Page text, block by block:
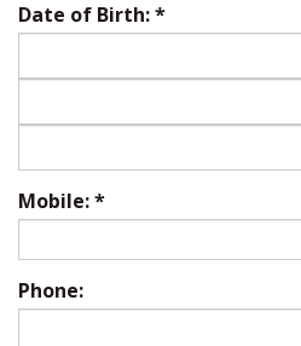
Date of Birth:*
Mobile:*
Phone: